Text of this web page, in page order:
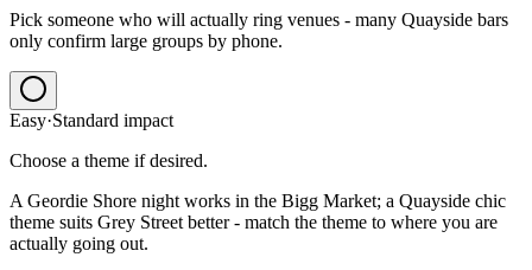
Pick someone who will actually ring venues - many Quayside bars
only confirm large groups by phone.
Easy·Standard impact
Choose a theme if desired.
A Geordie Shore night works in the Bigg Market; a Quayside chic
theme suits Grey Street better - match the theme to where you are
actually going out.